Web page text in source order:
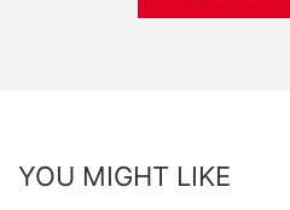
YOU MIGHT LIKE